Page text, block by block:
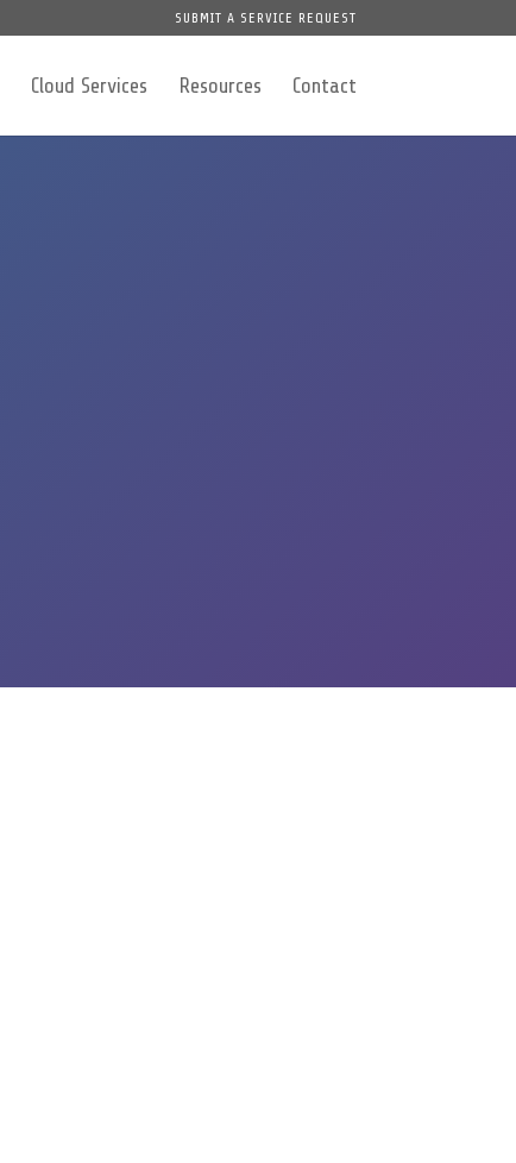
SUBMIT A SERVICE REQUEST
Cloud Services Resources Contact